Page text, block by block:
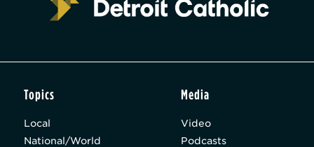
Topics
Local
National/World
Media
Video
Podcasts